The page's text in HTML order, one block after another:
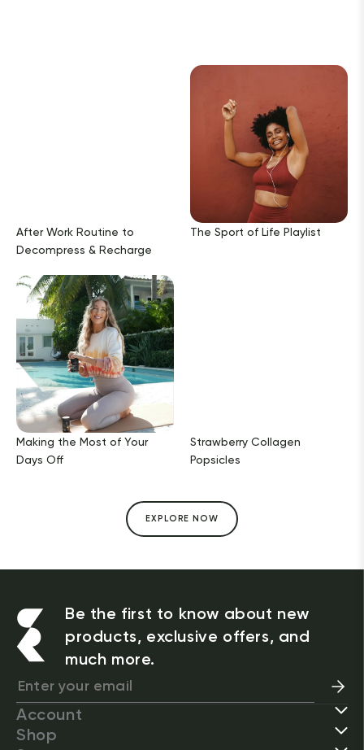
After Work Routine to
Decompress & Recharge
The Sport of Life Playlist
Making the Most of Your
Days Off
Strawberry Collagen
Popsicles
EXPLORE NOW
Be the first to know about new
products, exclusive offers, and
much more.
Account
Shop